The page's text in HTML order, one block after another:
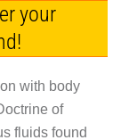
your
with body
of
fluids found